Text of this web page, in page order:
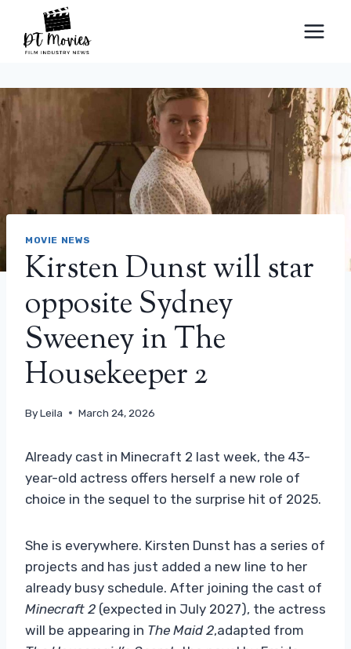
content
MOVIE NEWS
Kirsten Dunst will star
opposite Sydney
Sweeney in The
Housekeeper 2
ByLeila March 24, 2026
Already cast in Minecraft 2 last week, the 43-
year-old actress offers herself a new role of
choice in the sequel to the surprise hit of 2025.
She is everywhere. Kirsten Dunst has a series of
projects and has just added a new line to her
already busy schedule. After joining the cast of
Minecraft 2 (expected in July 2027), the actress
will be appearing in The Maid 2,adapted from